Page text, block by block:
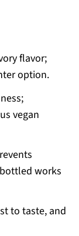
flavor;
option.
vegan
works
to taste, and